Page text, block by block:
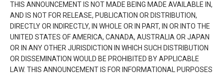
THIS ANNOUNCEMENT IS NOT MADE BEING MADE AVAILABLE IN,
AND IS NOT FOR RELEASE, PUBLICATION OR DISTRIBUTION,
DIRECTLY OR INDIRECTLY, IN WHOLE OR IN PART, IN OR INTO THE
UNITED STATES OF AMERICA, CANADA, AUSTRALIA OR JAPAN
OR IN ANY OTHER JURISDICTION IN WHICH SUCH DISTRIBUTION
OR DISSEMINATION WOULD BE PROHIBITED BY APPLICABLE
LAW. THIS ANNOUNCEMENT IS FOR INFORMATIONAL PURPOSES